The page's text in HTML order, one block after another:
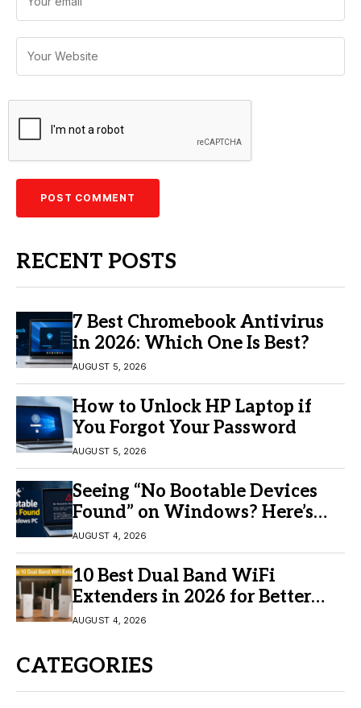
RECENT POSTS
7 Best Chromebook Antivirus
in 2026: Which One Is Best?
AUGUST 5, 2026
How to Unlock HP Laptop if
You Forgot Your Password
AUGUST 5, 2026
Seeing “No Bootable Devices
Found” on Windows? Here’s
the Fix
AUGUST 4, 2026
10 Best Dual Band WiFi
Extenders in 2026 for Better
Coverage
AUGUST 4, 2026
CATEGORIES